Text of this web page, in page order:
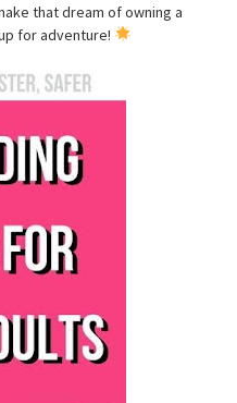
that dream of owning a
for adventure!